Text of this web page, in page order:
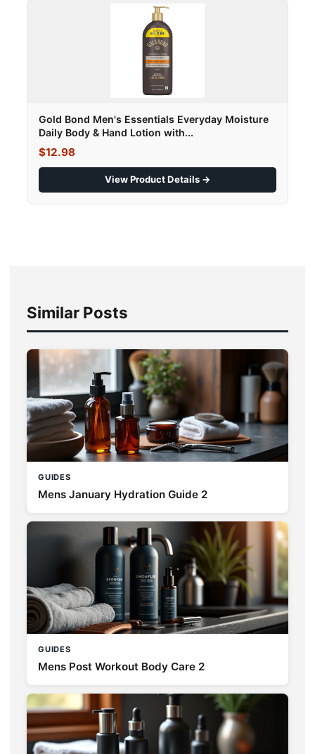
Gold Bond Men's Essentials Everyday Moisture
Daily Body & Hand Lotion with...
$12.98
View Product Details →
Similar Posts
GUIDES
Mens January Hydration Guide 2
GUIDES
Mens Post Workout Body Care 2